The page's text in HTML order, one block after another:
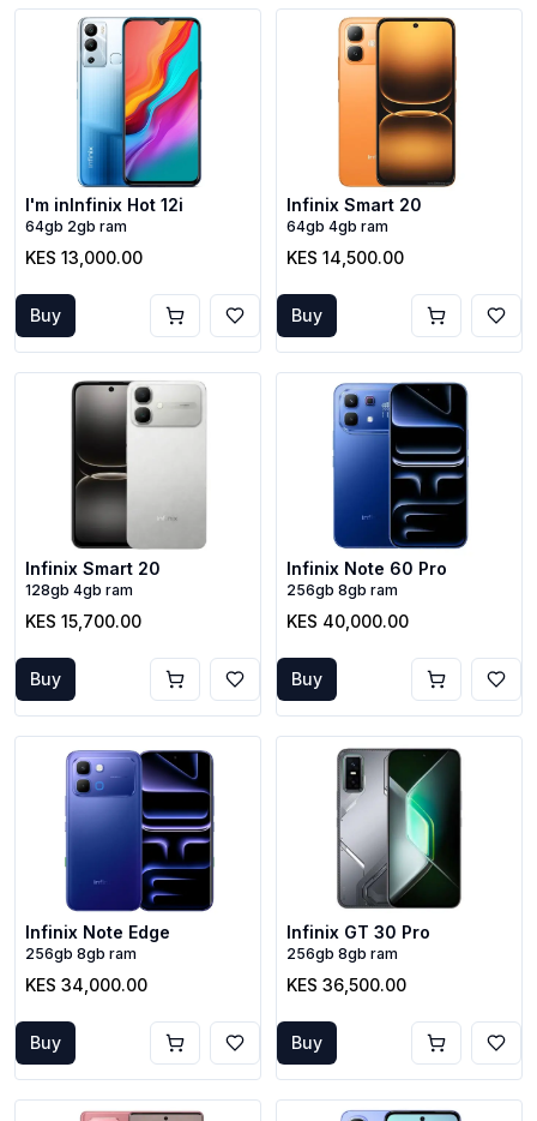
I'm inInfinix Hot 12i
64gb 2gb ram
KES 13,000.00
Buy
Infinix Smart 20
64gb 4gb ram
KES 14,500.00
Buy
Infinix Smart 20
128gb 4gb ram
KES 15,700.00
Buy
Infinix Note 60 Pro
256gb 8gb ram
KES 40,000.00
Buy
Infinix Note Edge
256gb 8gb ram
KES 34,000.00
Buy
Infinix GT 30 Pro
256gb 8gb ram
KES 36,500.00
Buy